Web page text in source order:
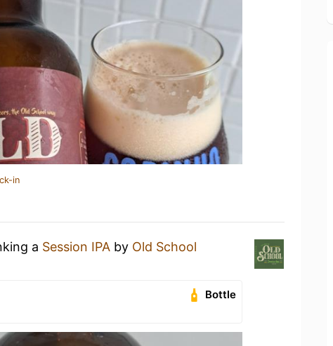
in
a Session IPA by Old School
Bottle